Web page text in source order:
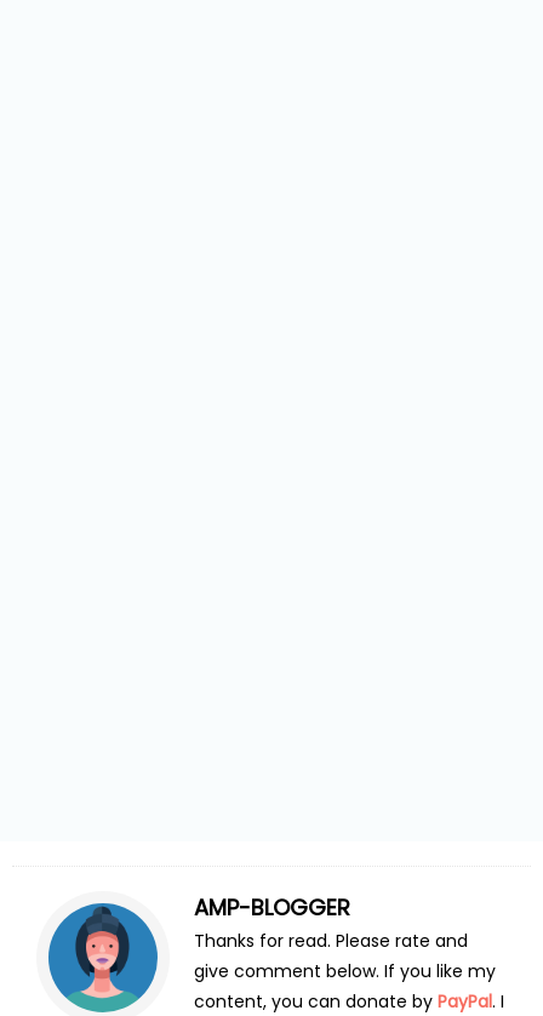
AMP-BLOGGER
Thanks for read. Please rate and
give comment below. If you like my
content, you can donate by PayPal. I